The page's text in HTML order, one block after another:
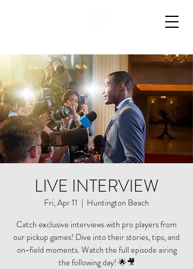
LIVE INTERVIEW
Fri, Apr 11
  |
Huntington Beach
Catch exclusive interviews with pro players from
our pickup games! Dive into their stories, tips, and
on-field moments. Watch the full episode airing
the following day! 🌟🎥